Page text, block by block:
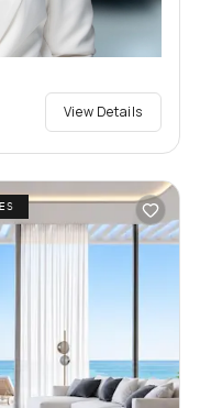
View Details